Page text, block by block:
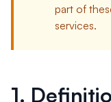
part of
services.
1.